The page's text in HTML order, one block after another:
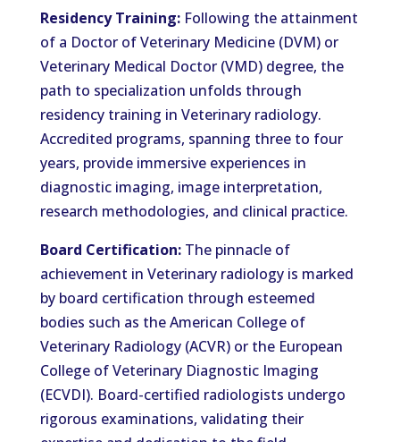
Residency Training:Following the attainment
of a Doctor of Veterinary Medicine (DVM) or
Veterinary Medical Doctor (VMD) degree, the
path to specialization unfolds through
residency training in Veterinary radiology.
Accredited programs, spanning three to four
years, provide immersive experiences in
diagnostic imaging, image interpretation,
research methodologies, and clinical practice.
Board Certification:The pinnacle of
achievement in Veterinary radiology is marked
by board certification through esteemed
bodies such as the American College of
Veterinary Radiology (ACVR) or the European
College of Veterinary Diagnostic Imaging
(ECVDI). Board-certified radiologists undergo
rigorous examinations, validating their